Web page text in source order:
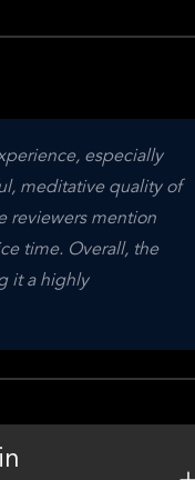
especially
meditative quality of
reviewers mention
time. Overall, the
it a highly